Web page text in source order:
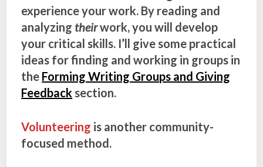
experience your work. By reading and
analyzing theirwork, you will develop
your critical skills. I’ll give some practical
ideas for finding and working in groups in
the Forming Writing Groups and Giving
Feedback section.
Volunteering is another community-
focused method.